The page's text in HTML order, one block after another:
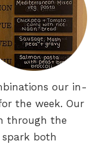
our in-
the week. Our
through the
both